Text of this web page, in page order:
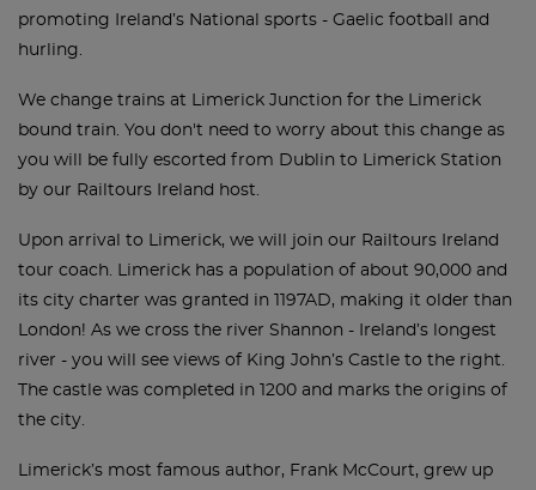
promoting Ireland’s National sports - Gaelic football and
hurling.
We change trains at Limerick Junction for the Limerick
bound train. You don't need to worry about this change as
you will be fully escorted from Dublin to Limerick Station
by our Railtours Ireland host.
Upon arrival to Limerick, we will join our Railtours Ireland
tour coach. Limerick has a population of about 90,000 and
its city charter was granted in 1197AD, making it older than
London! As we cross the river Shannon - Ireland’s longest
river - you will see views of King John’s Castle to the right.
The castle was completed in 1200 and marks the origins of
the city.
Limerick’s most famous author, Frank McCourt, grew up